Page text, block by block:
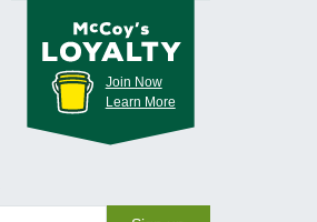
Join Now
Learn More